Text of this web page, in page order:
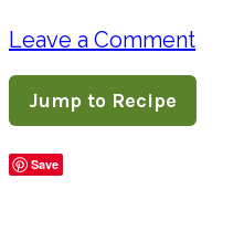
Leave a Comment
Jump to Recipe
Save